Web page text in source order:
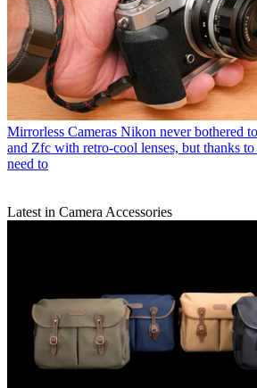
Mirrorless Cameras Nikon never bothered
and Zfc with retro-cool lenses, but thanks
need to
Latest in Camera Accessories